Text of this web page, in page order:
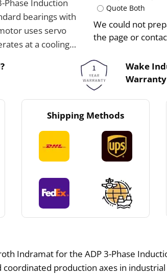
Phase Induction
bearings with
uses servo
at a cooling
configuration
on the top.
Quote Both
We could not
the page or
Wake
Warranty
Shipping Methods
Indramat for the ADP 3-Phase
production axes in